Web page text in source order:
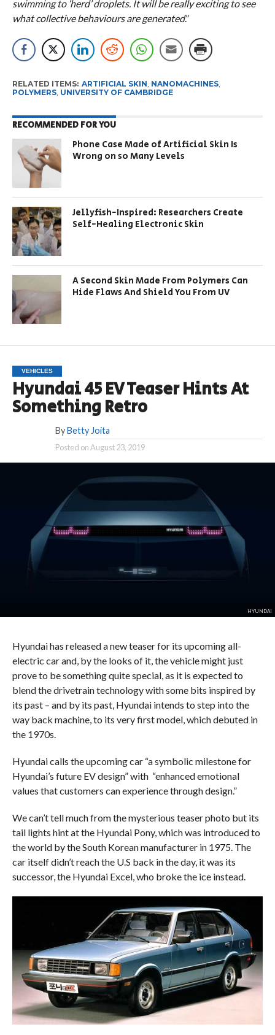
swimming to ‘herd’ droplets. It will be really exciting to see
what collective behaviours are generated.”
RELATED ITEMS: ARTIFICIAL SKIN, NANOMACHINES,
POLYMERS, UNIVERSITY OF CAMBRIDGE
RECOMMENDED FOR YOU
Phone Case Made of Artificial Skin Is
Wrong on so Many Levels
Jellyfish-Inspired: Researchers Create
Self-Healing Electronic Skin
A Second Skin Made From Polymers Can
Hide Flaws And Shield You From UV
VEHICLES
Hyundai 45 EV Teaser Hints At
Something Retro
By Betty Joita
Posted onAugust 23, 2019
HYUNDAI
Hyundai has released a new teaser for its upcoming all-
electric car and, by the looks of it, the vehicle might just
prove to be something quite special, as it is expected to
blend the drivetrain technology with some bits inspired by
its past – and by its past, Hyundai intends to step into the
way back machine, to its very first model, which debuted in
the 1970s.
Hyundai calls the upcoming car “a symbolic milestone for
Hyundai’s future EV design” with “enhanced emotional
values that customers can experience through design.”
We can’t tell much from the mysterious teaser photo but its
tail lights hint at the Hyundai Pony, which was introduced to
the world by the South Korean manufacturer in 1975. The
car itself didn’t reach the U.S back in the day, it was its
successor, the Hyundai Excel, who broke the ice instead.